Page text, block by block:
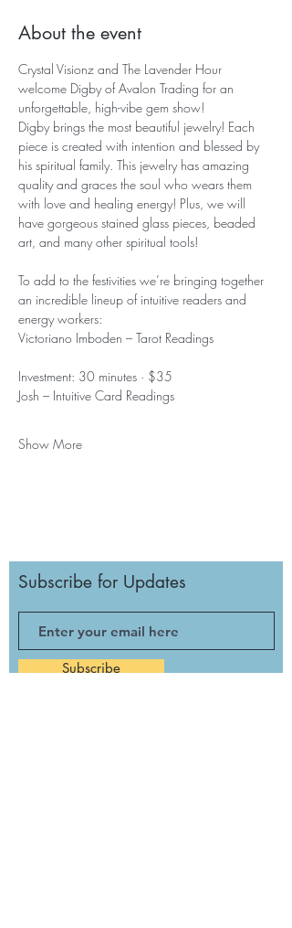
About the event
Crystal Visionz and The Lavender Hour
welcome Digby of Avalon Trading for an
unforgettable, high-vibe gem show!
Digby brings the most beautiful jewelry! Each
piece is created with intention and blessed by
his spiritual family. This jewelry has amazing
quality and graces the soul who wears them
with love and healing energy! Plus, we will
have gorgeous stained glass pieces, beaded
art, and many other spiritual tools!
To add to the festivities we’re bringing together
an incredible lineup of intuitive readers and
energy workers:
Victoriano Imboden – Tarot Readings
Investment: 30 minutes · $35
Josh – Intuitive Card Readings
Show More
Subscribe for Updates
Subscribe